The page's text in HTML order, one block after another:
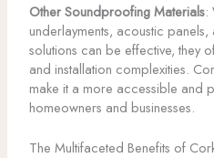
Other Soundproofing Materials:
underlayments, acoustic
solutions can be effective, they
and installation complexities.
make it a more accessible and
homeowners and businesses.
The Multifaceted Benefits of